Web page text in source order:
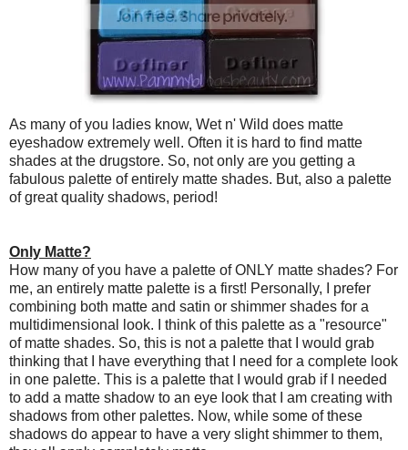
As many of you ladies know, Wet n' Wild does matte
eyeshadow extremely well. Often it is hard to find matte
shades at the drugstore. So, not only are you getting a
fabulous palette of entirely matte shades. But, also a palette
of great quality shadows, period!
Only Matte?
How many of you have a palette of ONLY matte shades? For
me, an entirely matte palette is a first! Personally, I prefer
combining both matte and satin or shimmer shades for a
multidimensional look. I think of this palette as a "resource"
of matte shades. So, this is not a palette that I would grab
thinking that I have everything that I need for a complete look
in one palette. This is a palette that I would grab if I needed
to add a matte shadow to an eye look that I am creating with
shadows from other palettes. Now, while some of these
shadows do appear to have a very slight shimmer to them,